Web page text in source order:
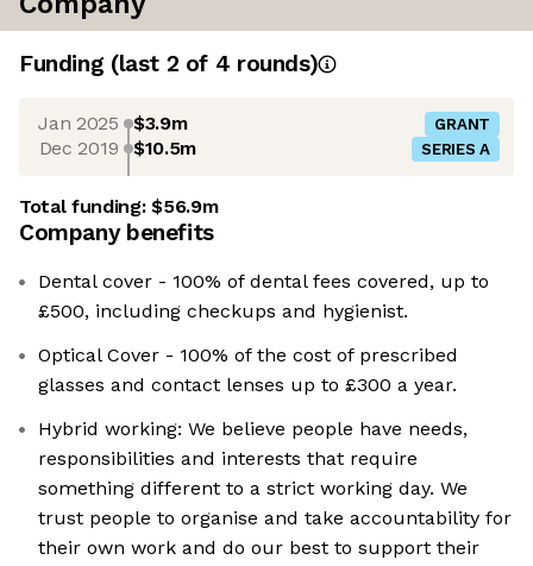
Funding (last 2 of 4 rounds)
Jan 2025 $3.9m GRANT
Dec 2019 $10.5m SERIES A
Total funding:$56.9m
Company benefits
Dental cover - 100% of dental fees covered, up to
£500, including checkups and hygienist.
Optical Cover - 100% of the cost of prescribed
glasses and contact lenses up to £300 a year.
Hybrid working: We believe people have needs,
responsibilities and interests that require
something different to a strict working day. We
trust people to organise and take accountability for
their own work and do our best to support their